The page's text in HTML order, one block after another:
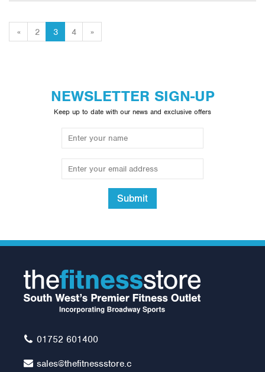
« 2 3 4 »
NEWSLETTER SIGN-UP
Keep up to date with our news and exclusive offers
Submit
01752 601400
sales@thefitnessstore.c